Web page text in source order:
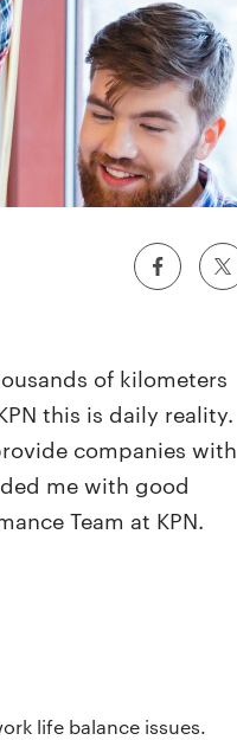
of kilometers
this is daily reality.
companies with
me with good
Team at KPN.
life balance issues.